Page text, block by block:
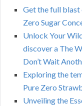
Get the full
Zero Sugar
Unlock Your
discover a The
Don’t Wait
Exploring the
Pure Zero
Unveiling the